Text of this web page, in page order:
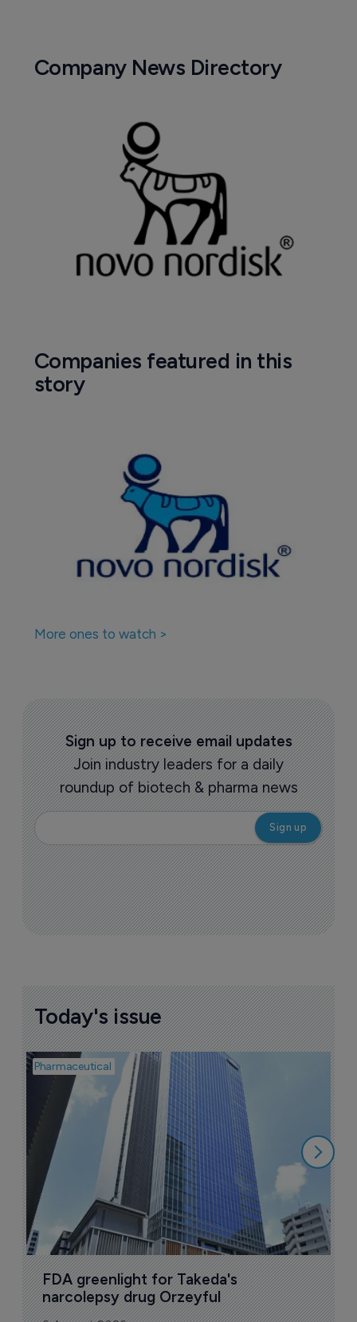
Company News Directory
Companies featured in this
story
More ones to watch >
Sign up to receive email updates
Join industry leaders for a daily
roundup of biotech & pharma news
Today's issue
Pharmaceutical
FDA greenlight for Takeda's
narcolepsy drug Orzeyful